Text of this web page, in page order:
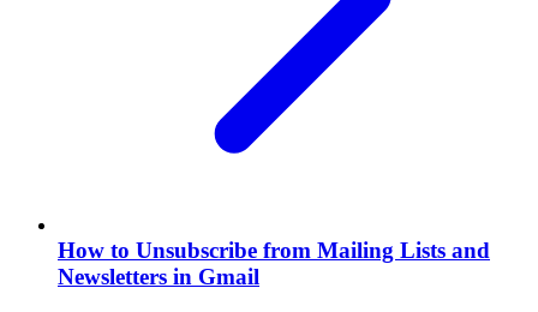
How to Unsubscribe from Mailing Lists and
Newsletters in Gmail